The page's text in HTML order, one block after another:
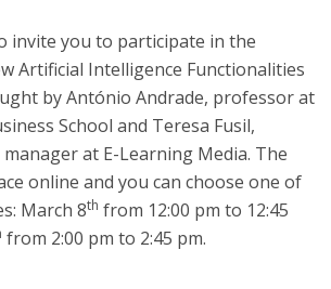
invite you to participate in the
Artificial Intelligence Functionalities
by António Andrade, professor at
School and Teresa Fusil,
at E-Learning Media. The
online and you can choose one of
March 8th from 12:00 pm to 12:45
from 2:00 pm to 2:45 pm.